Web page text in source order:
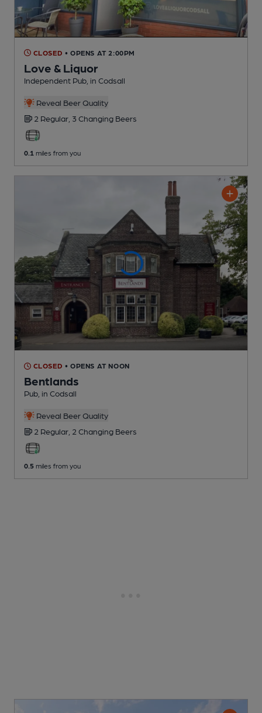
CLOSED • OPENS AT 2:00PM
Love & Liquor
Independent Pub , in Codsall
Reveal Beer Quality
2 Regular, 3 Changing Beers
0.1 miles from you
CLOSED • OPENS AT NOON
Bentlands
Pub , in Codsall
Reveal Beer Quality
2 Regular, 2 Changing Beers
0.5 miles from you